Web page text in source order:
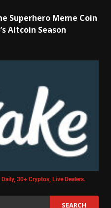
Superhero Meme Coin
Altcoin Season
30+ Cryptos, Live Dealers.